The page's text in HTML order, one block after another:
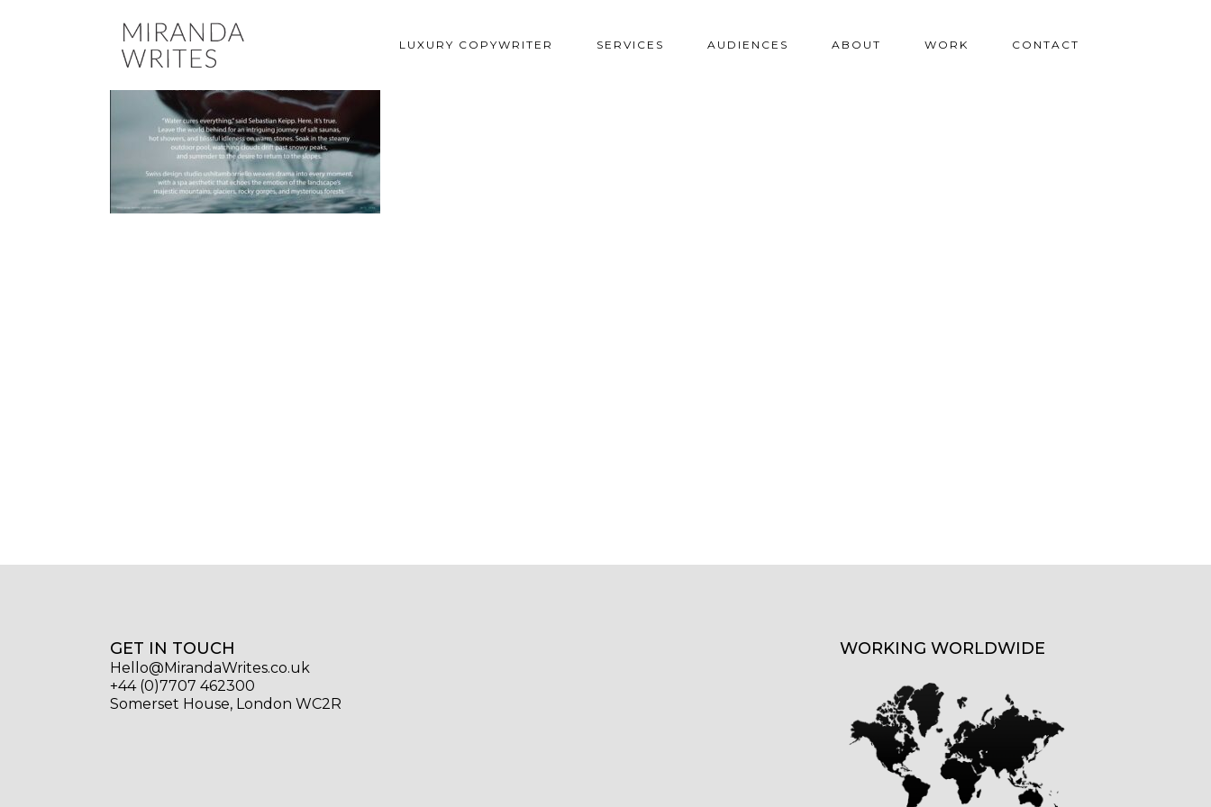
LUXURY COPYWRITER SERVICES AUDIENCES ABOUT WORK CONTACT
GET IN TOUCH
Hello@MirandaWrites.co.uk
+44 (0)7707 462300
Somerset House, London WC2R
WORKING WORLDWIDE